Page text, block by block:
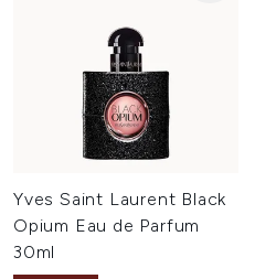
Yves Saint Laurent Black
Opium Eau de Parfum
30ml